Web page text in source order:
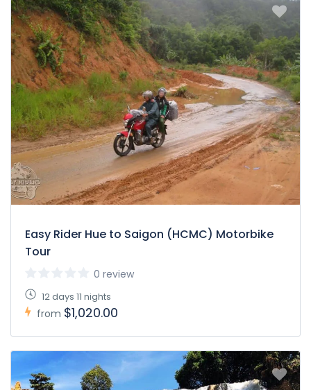
Easy Rider Hue to Saigon (HCMC) Motorbike
Tour
0 review
12 days 11 nights
from $1,020.00